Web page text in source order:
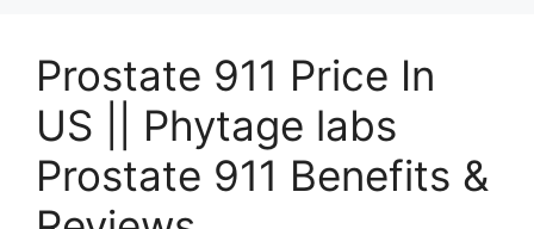
Prostate 911 Price In
US || Phytage labs
Prostate 911 Benefits &